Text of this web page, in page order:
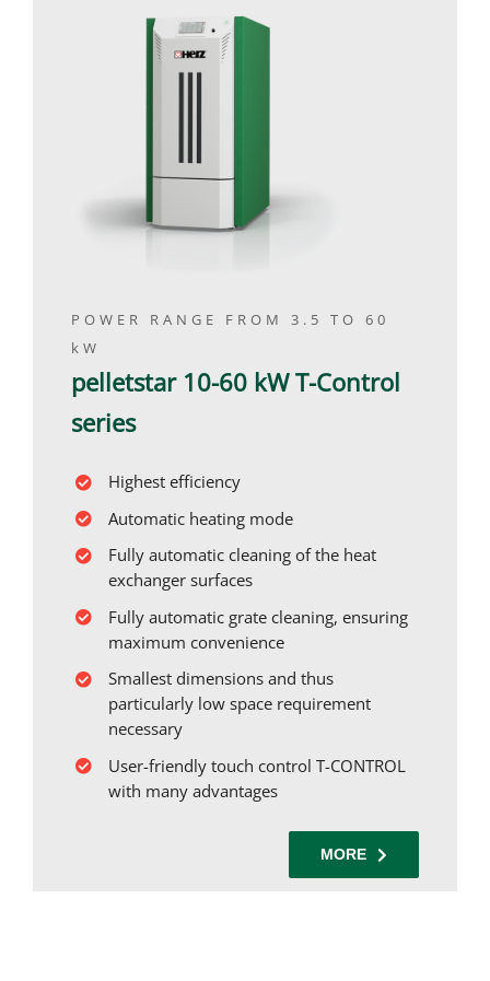
POWER RANGE FROM 3.5 TO 60
kW
pelletstar 10-60 kW T-Control
series
Highest efficiency
Automatic heating mode
Fully automatic cleaning of the heat
exchanger surfaces
Fully automatic grate cleaning, ensuring
maximum convenience
Smallest dimensions and thus
particularly low space requirement
necessary
User-friendly touch control T-CONTROL
with many advantages
MORE